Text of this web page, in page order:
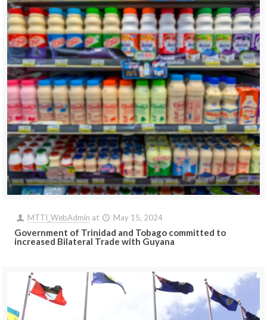
MTTI_WebAdmin at May 15, 2024
Government of Trinidad and Tobago committed to
increased Bilateral Trade with Guyana